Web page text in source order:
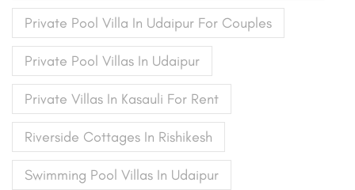
Private Pool Villa In Udaipur For Couples
Private Pool Villas In Udaipur
Private Villas In Kasauli For Rent
Riverside Cottages In Rishikesh
Swimming Pool Villas In Udaipur